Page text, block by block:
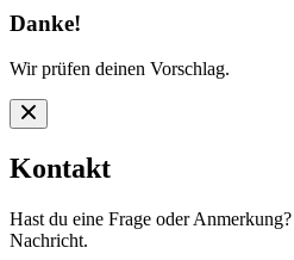
Danke!
Wir prüfen deinen Vorschlag.
Kontakt
Hast du eine Frage oder
Nachricht.